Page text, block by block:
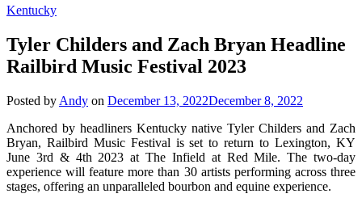
Kentucky
Tyler Childers and Zach Bryan Headline
Railbird Music Festival 2023
Posted by Andy on December 13, 2022December 8, 2022
Anchored by headliners Kentucky native Tyler Childers and Zach
Bryan, Railbird Music Festival is set to return to Lexington, KY
June 3rd & 4th 2023 at The Infield at Red Mile. The two-day
experience will feature more than 30 artists performing across three
stages, offering an unparalleled bourbon and equine experience.